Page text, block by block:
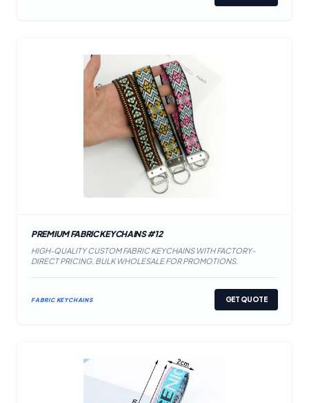
PREMIUM FABRIC KEYCHAINS #12
HIGH-QUALITY CUSTOM FABRIC KEYCHAINS WITH FACTORY-
DIRECT PRICING. BULK WHOLESALE FOR PROMOTIONS.
FABRIC KEYCHAINS GET QUOTE